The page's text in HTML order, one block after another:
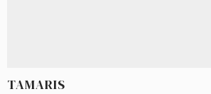
TAMARIS